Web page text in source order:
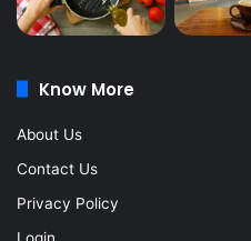
Know More
About Us
Contact Us
Privacy Policy